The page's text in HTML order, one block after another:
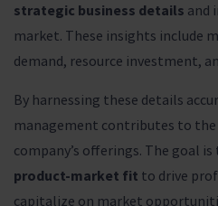
strategic business details and
market. These insights include
demand, resource investment,
By harnessing these details
management contributes to the
company’s offerings. The goal
product-market fit to drive
capitalize on market